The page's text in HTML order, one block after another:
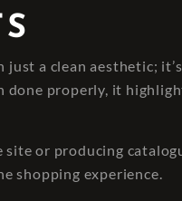
a clean aesthetic;
done properly, it
site or producing
shopping experience.